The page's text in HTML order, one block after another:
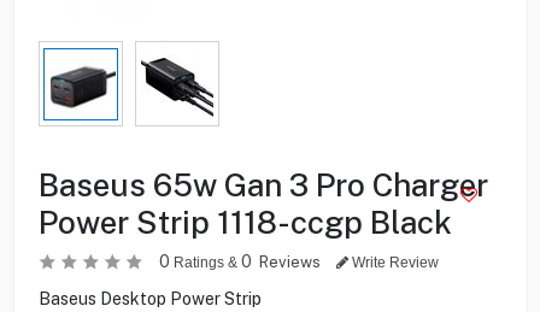
Baseus 65w Gan 3 Pro Charger
Power Strip 1118-ccgp Black
0 Ratings & 0 Reviews Write Review
Baseus Desktop Power Strip